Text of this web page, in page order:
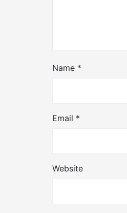
Name *
Email *
Website